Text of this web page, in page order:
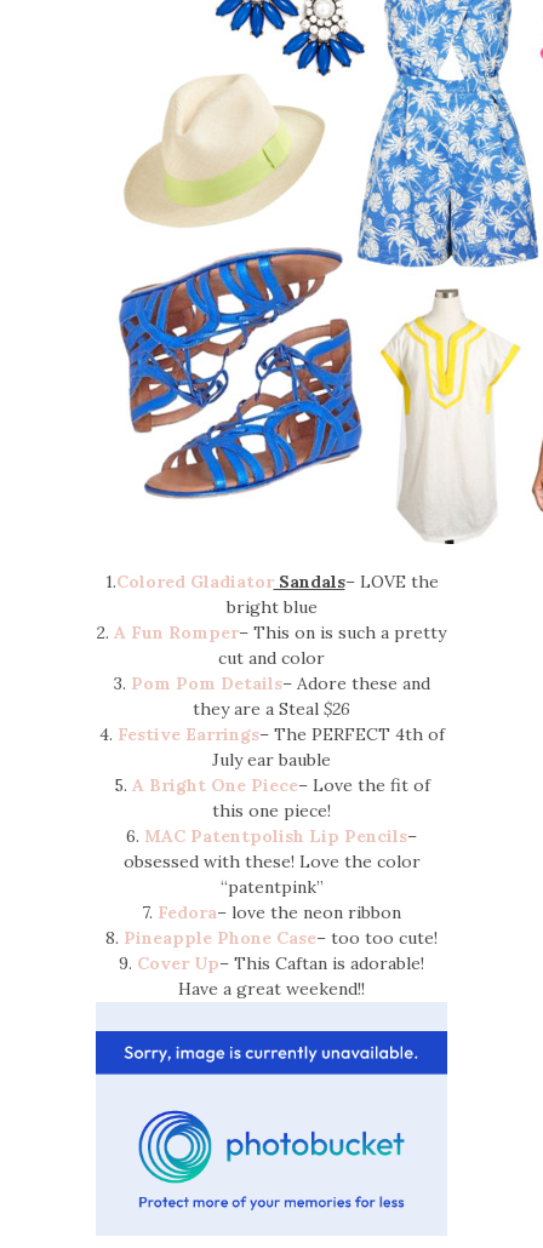
1.Colored GladiatorSandals– LOVE the
bright blue
2. A Fun Romper– This on is such a pretty
cut and color
3. Pom Pom Details– Adore these and
they are a Steal $26
4. Festive Earrings– The PERFECT 4th of
July ear bauble
5. A Bright One Piece– Love the fit of
this one piece!
6. MAC Patentpolish Lip Pencils–
obsessed with these! Love the color
“patentpink”
7. Fedora– love the neon ribbon
8. Pineapple Phone Case– too too cute!
9. Cover Up– This Caftan is adorable!
Have a great weekend!!